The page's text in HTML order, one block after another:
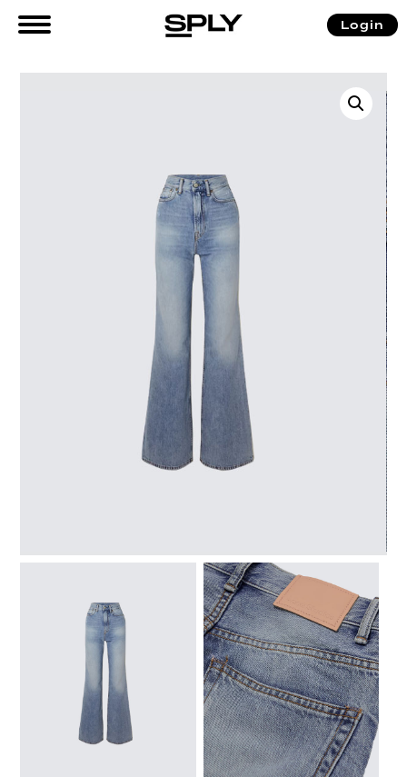
Login